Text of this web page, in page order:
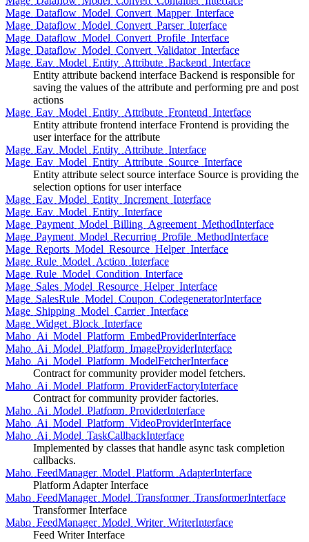
Mage_Dataflow_Model_Convert_Mapper_Interface
Mage_Dataflow_Model_Convert_Parser_Interface
Mage_Dataflow_Model_Convert_Profile_Interface
Mage_Dataflow_Model_Convert_Validator_Interface
Mage_Eav_Model_Entity_Attribute_Backend_Interface
Entity attribute backend interface Backend is responsible for
saving the values of the attribute and performing pre and post
actions
Mage_Eav_Model_Entity_Attribute_Frontend_Interface
Entity attribute frontend interface Frontend is providing the
user interface for the attribute
Mage_Eav_Model_Entity_Attribute_Interface
Mage_Eav_Model_Entity_Attribute_Source_Interface
Entity attribute select source interface Source is providing the
selection options for user interface
Mage_Eav_Model_Entity_Increment_Interface
Mage_Eav_Model_Entity_Interface
Mage_Payment_Model_Billing_Agreement_MethodInterface
Mage_Payment_Model_Recurring_Profile_MethodInterface
Mage_Reports_Model_Resource_Helper_Interface
Mage_Rule_Model_Action_Interface
Mage_Rule_Model_Condition_Interface
Mage_Sales_Model_Resource_Helper_Interface
Mage_SalesRule_Model_Coupon_CodegeneratorInterface
Mage_Shipping_Model_Carrier_Interface
Mage_Widget_Block_Interface
Maho_Ai_Model_Platform_EmbedProviderInterface
Maho_Ai_Model_Platform_ImageProviderInterface
Maho_Ai_Model_Platform_ModelFetcherInterface
Contract for community provider model fetchers.
Maho_Ai_Model_Platform_ProviderFactoryInterface
Contract for community provider factories.
Maho_Ai_Model_Platform_ProviderInterface
Maho_Ai_Model_Platform_VideoProviderInterface
Maho_Ai_Model_TaskCallbackInterface
Implemented by classes that handle async task completion
callbacks.
Maho_FeedManager_Model_Platform_AdapterInterface
Platform Adapter Interface
Maho_FeedManager_Model_Transformer_TransformerInterface
Transformer Interface
Maho_FeedManager_Model_Writer_WriterInterface
Feed Writer Interface